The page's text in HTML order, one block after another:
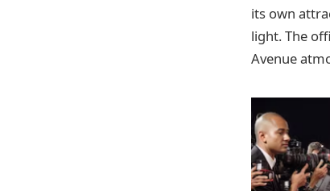
its own
light. The
Avenue